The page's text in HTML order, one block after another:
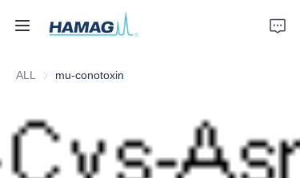
ALL mu-conotoxin
Home
About Us
Products